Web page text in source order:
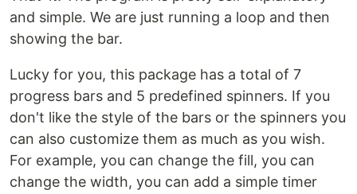
and simple. We are just running a loop and then
showing the bar.
Lucky for you, this package has a total of 7
progress bars and 5 predefined spinners. If you
don't like the style of the bars or the spinners you
can also customize them as much as you wish.
For example, you can change the fill, you can
change the width, you can add a simple timer